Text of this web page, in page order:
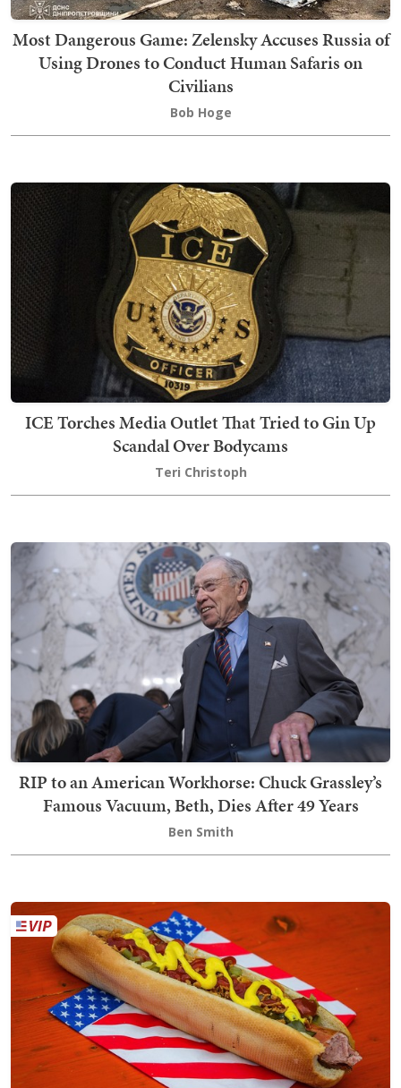
Most Dangerous Game: Zelensky Accuses Russia of
Using Drones to Conduct Human Safaris on
Civilians
Bob Hoge
ICE Torches Media Outlet That Tried to Gin Up
Scandal Over Bodycams
Teri Christoph
RIP to an American Workhorse: Chuck Grassley’s
Famous Vacuum, Beth, Dies After 49 Years
Ben Smith